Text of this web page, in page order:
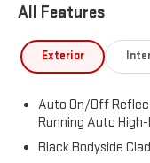
All Features
Exterior
Auto On/Off
Running Auto
Black Bodyside